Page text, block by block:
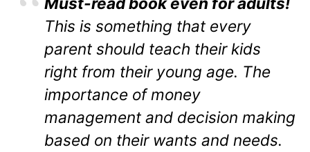
This is something that every
parent should teach their kids
right from their young age. The
importance of money
management and decision making
based on their wants and needs.